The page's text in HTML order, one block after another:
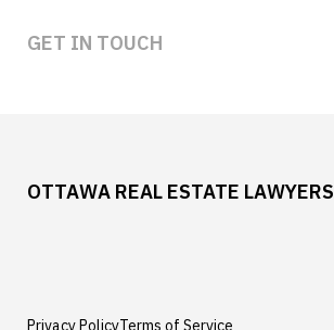
GET IN TOUCH
OTTAWA REAL ESTATE LAWYERS
Privacy PolicyTerms of Service